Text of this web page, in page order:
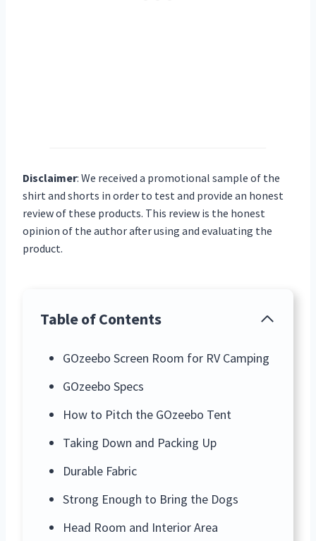
Disclaimer: We received a promotional sample of the
shirt and shorts in order to test and provide an honest
review of these products. This review is the honest
opinion of the author after using and evaluating the
product.
Table of Contents
GOzeebo Screen Room for RV Camping
GOzeebo Specs
How to Pitch the GOzeebo Tent
Taking Down and Packing Up
Durable Fabric
Strong Enough to Bring the Dogs
Head Room and Interior Area